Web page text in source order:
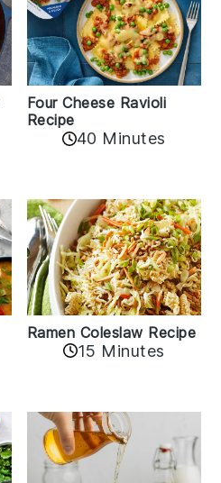
Four Cheese Ravioli
Recipe
40 Minutes
Ramen Coleslaw Recipe
15 Minutes